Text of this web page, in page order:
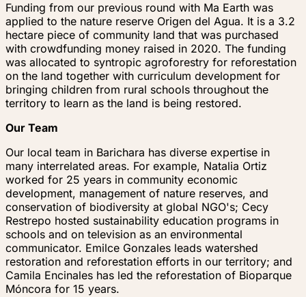
Funding from our previous round with Ma Earth was
applied to the nature reserve Origen del Agua. It is a 3.2
hectare piece of community land that was purchased
with crowdfunding money raised in 2020. The funding
was allocated to syntropic agroforestry for reforestation
on the land together with curriculum development for
bringing children from rural schools throughout the
territory to learn as the land is being restored.
Our Team
Our local team in Barichara has diverse expertise in
many interrelated areas. For example, Natalia Ortiz
worked for 25 years in community economic
development, management of nature reserves, and
conservation of biodiversity at global NGO's; Cecy
Restrepo hosted sustainability education programs in
schools and on television as an environmental
communicator. Emilce Gonzales leads watershed
restoration and reforestation efforts in our territory; and
Camila Encinales has led the reforestation of Bioparque
Móncora for 15 years.